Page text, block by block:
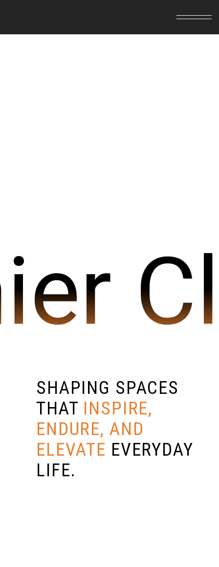
SHAPING SPACES
THAT INSPIRE,
ENDURE, AND
ELEVATE EVERYDAY
LIFE.
SEND US A MESSAGE